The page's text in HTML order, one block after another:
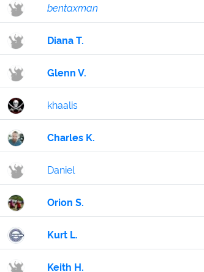
bentaxman
Diana T.
Glenn V.
khaalis
Charles K.
Daniel
Orion S.
Kurt L.
Keith H.